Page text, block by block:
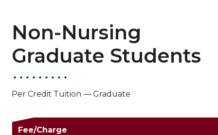
Non-Nursing
Graduate Students
Per Credit Tuition — Graduate
Fee/Charge